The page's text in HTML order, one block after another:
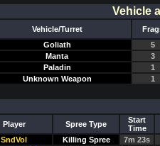
Vehicle
Vehicle/Turret
Goliath
5
Manta
3
Paladin
1
Unknown Weapon
1
Player Spree Type
Start
Time
SndVol
Killing Spree
7m 23s